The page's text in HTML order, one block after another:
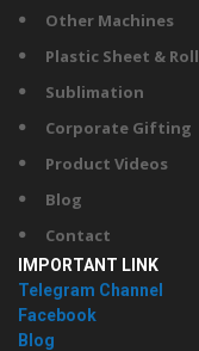
Other Machines
Plastic Sheet & Roll
Sublimation
Corporate Gifting
Product Videos
Blog
Contact
IMPORTANT LINK
Telegram Channel
Facebook
Blog